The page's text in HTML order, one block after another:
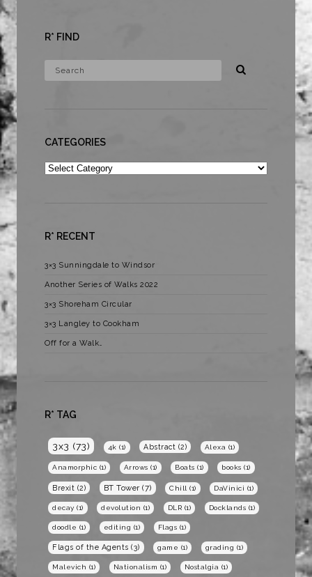
R* FIND
CATEGORIES
Categories
R* RECENT
3×3 Sunningdale to Windsor
Another Series of Walks 2022
3×3 Shoreham Circular
3×3 Langley to Cookham
Off for a Walk…
R* TAG
3x3 (73) 4k (1) Abstract (2) Alexa (1)
Anamorphic (1) Arrows (1) Boats (1) books (1)
Brexit (2) BT Tower (7) Chill (1) DaVinici (1)
decay (1) devolution (1) DLR (1) Docklands (1)
doodle (1) editing (1) Flags (1)
Flags of the Agents (3) game (1) grading (1)
Malevich (1) Nationalism (1) Nostalgia (1)